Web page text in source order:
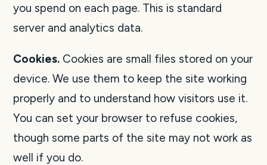
you spend on each page. This is standard
server and analytics data.
Cookies. Cookies are small files stored on your
device. We use them to keep the site working
properly and to understand how visitors use it.
You can set your browser to refuse cookies,
though some parts of the site may not work as
well if you do.